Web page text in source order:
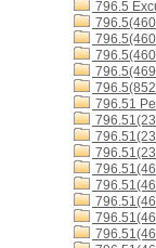
796.5
796.51